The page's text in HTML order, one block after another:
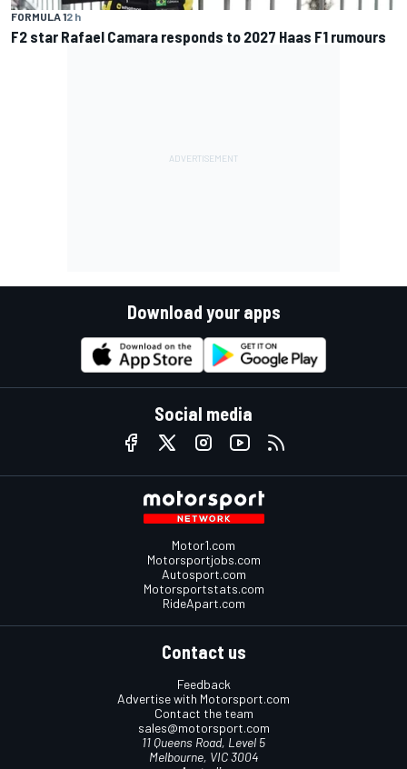
FORMULA 12 h
F2 star Rafael Camara responds to 2027 Haas F1 rumours
Download your apps
Social media
Motor1.com
Motorsportjobs.com
Autosport.com
Motorsportstats.com
RideApart.com
Contact us
Feedback
Advertise with Motorsport.com
Contact the team
sales@motorsport.com
11 Queens Road, Level 5
Melbourne, VIC 3004